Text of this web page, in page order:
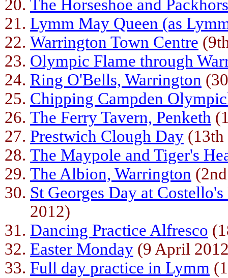
The Horseshoe and
Lymm May Queen (as
Warrington Town Centre
Olympic Flame through
Ring O'Bells, Warrington
Chipping Campden
The Ferry Tavern, Penketh
Prestwich Clough Day(13th
The Maypole and Tiger's
The Albion, Warrington
St Georges Day at
2012)
Dancing Practice Alfresco
Easter Monday(9 April
Full day practice in Lymm